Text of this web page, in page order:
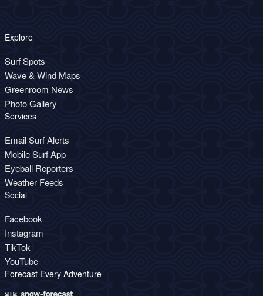
Explore
Surf Spots
Wave & Wind Maps
Greenroom News
Photo Gallery
Services
Email Surf Alerts
Mobile Surf App
Eyeball Reporters
Weather Feeds
Social
Facebook
Instagram
TikTok
YouTube
Forecast Every Adventure